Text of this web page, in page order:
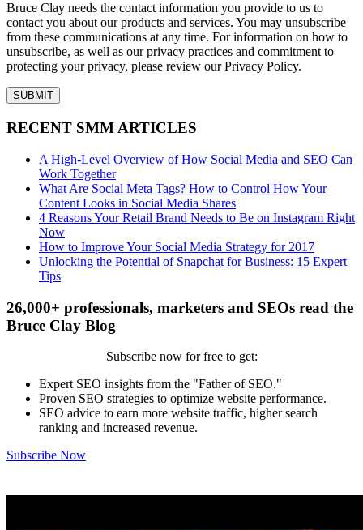
Bruce Clay needs the contact information you provide to us to
contact you about our products and services. You may unsubscribe
from these communications at any time. For information on how to
unsubscribe, as well as our privacy practices and commitment to
protecting your privacy, please review our Privacy Policy.
RECENT SMM ARTICLES
A High-Level Overview of How Social Media and SEO Can
Work Together
What Are Social Meta Tags? How to Control How Your
Content Looks in Social Media Shares
4 Reasons Your Retail Brand Needs to Be on Instagram Right
Now
How to Improve Your Social Media Strategy for 2017
Unlocking the Potential of Snapchat for Business: 15 Expert
Tips
26,000+ professionals, marketers and SEOs read the
Bruce Clay Blog
Subscribe now for free to get:
Expert SEO insights from the "Father of SEO."
Proven SEO strategies to optimize website performance.
SEO advice to earn more website traffic, higher search
ranking and increased revenue.
Subscribe Now